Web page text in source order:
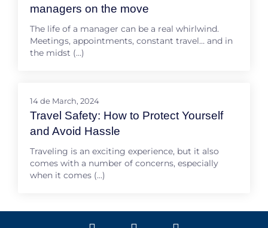
managers on the move
The life of a manager can be a real whirlwind.
Meetings, appointments, constant travel… and in
the midst (…)
14 de March, 2024
Travel Safety: How to Protect Yourself
and Avoid Hassle
Traveling is an exciting experience, but it also
comes with a number of concerns, especially
when it comes (…)